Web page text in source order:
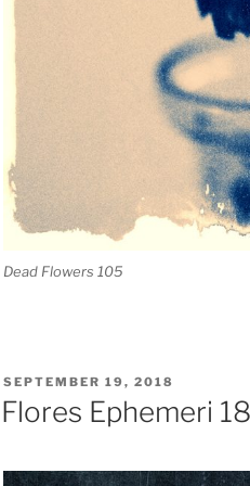
Dead Flowers 105
POSTED
ON
SEPTEMBER 19, 2018
Flores Ephemeri